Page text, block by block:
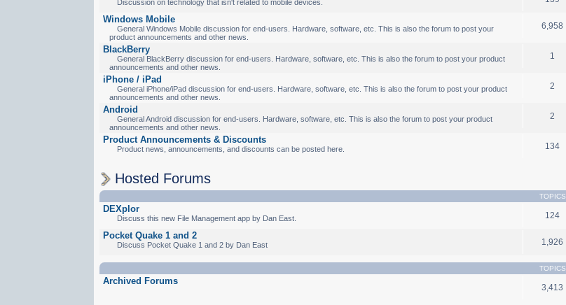
Discussion on technology that isn't related to mobile devices.
Windows Mobile
General Windows Mobile discussion for end-users. Hardware, software, etc. This is also the forum to post your
product announcements and other news.
6,958
BlackBerry
General BlackBerry discussion for end-users. Hardware, software, etc. This is also the forum to post your product
announcements and other news.
1
iPhone / iPad
General iPhone/iPad discussion for end-users. Hardware, software, etc. This is also the forum to post your product
announcements and other news.
2
Android
General Android discussion for end-users. Hardware, software, etc. This is also the forum to post your product
announcements and other news.
2
Product Announcements & Discounts
Product news, announcements, and discounts can be posted here. 134
Hosted Forums
TOPICS
DEXplor
Discuss this new File Management app by Dan East. 124
Pocket Quake 1 and 2
Discuss Pocket Quake 1 and 2 by Dan East 1,926
TOPICS
Archived Forums
3,413